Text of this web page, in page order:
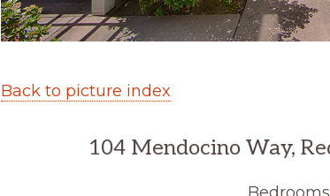
Back to picture index
104 Mendocino Way,